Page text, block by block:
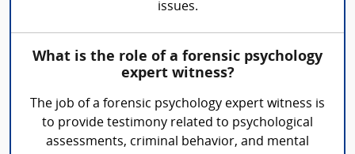
issues.
What is the role of a forensic psychology
expert witness?
The job of a forensic psychology expert witness is
to provide testimony related to psychological
assessments, criminal behavior, and mental